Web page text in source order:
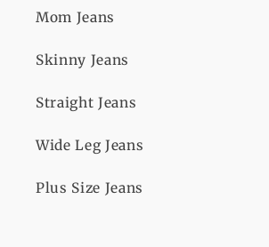
Mom Jeans
Skinny Jeans
Straight Jeans
Wide Leg Jeans
Plus Size Jeans